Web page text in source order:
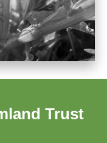
Trust